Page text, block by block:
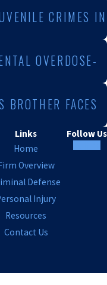
CRIMES IN
OVERDOSE-
BROTHER FACES
Links
Home
Overview
Defense
Injury
Resources
Contact Us
Follow Us